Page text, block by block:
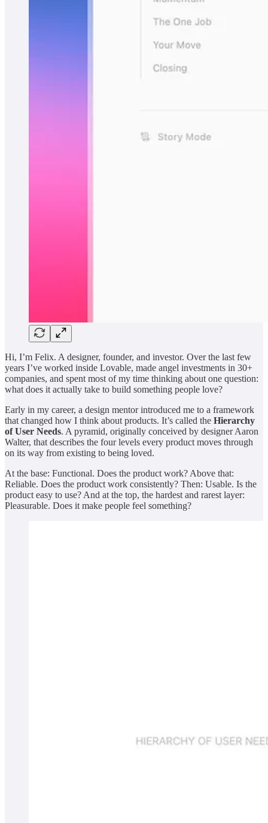
Hi, I’m Felix. A designer, founder, and investor. Over the last few
years I’ve worked inside Lovable, made angel investments in 30+
companies, and spent most of my time thinking about one question:
what does it actually take to build something people love?
Early in my career, a design mentor introduced me to a framework
that changed how I think about products. It’s called the Hierarchy
of User Needs. A pyramid, originally conceived by designer Aaron
Walter, that describes the four levels every product moves through
on its way from existing to being loved.
At the base: Functional. Does the product work? Above that:
Reliable. Does the product work consistently? Then: Usable. Is the
product easy to use? And at the top, the hardest and rarest layer:
Pleasurable. Does it make people feel something?